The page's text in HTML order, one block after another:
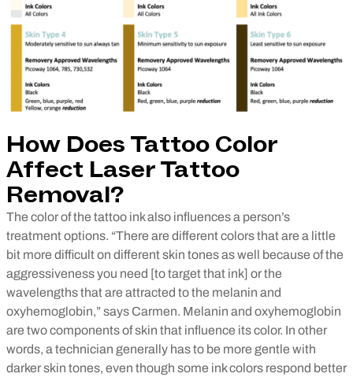
How Does Tattoo Color
Affect Laser Tattoo
Removal?
The color of the tattoo ink also influences a person’s
treatment options. “There are different colors that are a little
bit more difficult on different skin tones as well because of the
aggressiveness you need [to target that ink] or the
wavelengths that are attracted to the melanin and
oxyhemoglobin,” says Carmen. Melanin and oxyhemoglobin
are two components of skin that influence its color. In other
words, a technician generally has to be more gentle with
darker skin tones, even though some ink colors respond better